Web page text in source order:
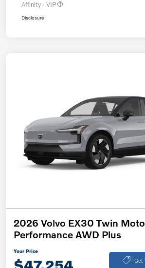
Affinity - VIP
Disclosure
2026 Volvo EX30 Twin
Performance AWD Plus
Your Price
Get